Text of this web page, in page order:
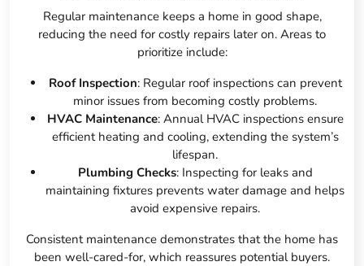
Regular maintenance keeps a home in good shape,
reducing the need for costly repairs later on. Areas to
prioritize include:
Roof Inspection: Regular roof inspections can prevent
minor issues from becoming costly problems.
HVAC Maintenance: Annual HVAC inspections ensure
efficient heating and cooling, extending the system’s
lifespan.
Plumbing Checks: Inspecting for leaks and
maintaining fixtures prevents water damage and helps
avoid expensive repairs.
Consistent maintenance demonstrates that the home has
been well-cared-for, which reassures potential buyers.